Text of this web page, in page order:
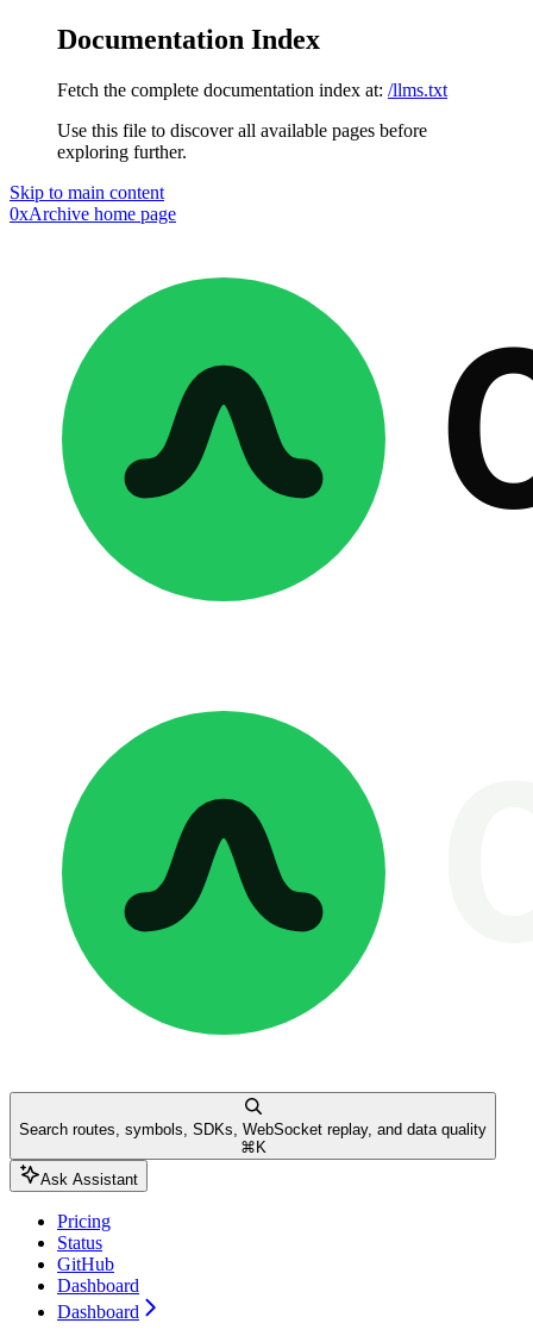
Documentation Index
Fetch the complete documentation index at: /llms.txt
Use this file to discover all available pages before
exploring further.
Skip to main content
0xArchive home page
Search routes, symbols, SDKs, WebSocket replay, and data quality
⌘ K
Ask Assistant
Pricing
Status
GitHub
Dashboard
Dashboard